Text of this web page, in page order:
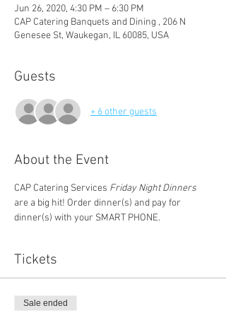
Jun 26, 2020, 4:30 PM – 6:30 PM
CAP Catering Banquets and Dining , 206 N
Genesee St, Waukegan, IL 60085, USA
Guests
+ 6 other guests
About the Event
CAP Catering Services Friday Night Dinners
are a big hit! Order dinner(s) and pay for
dinner(s) with your SMART PHONE.
Tickets
Sale ended